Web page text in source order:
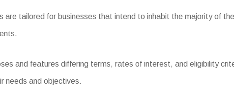
tailored for businesses that intend to inhabit the majority of
and features differing terms, rates of interest, and eligibility
needs and objectives.